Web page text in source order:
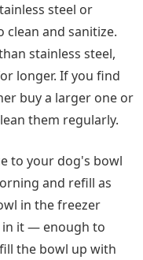
steel or
clean and sanitize.
stainless steel,
longer. If you find
buy a larger one or
them regularly.
to your dog's bowl
and refill as
in the freezer
it — enough to
the bowl up with